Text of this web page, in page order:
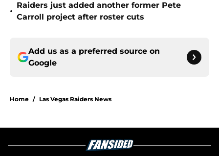
•
Raiders just added another former Pete
Carroll project after roster cuts
Add us as a preferred source on
Google
Home / Las Vegas Raiders News